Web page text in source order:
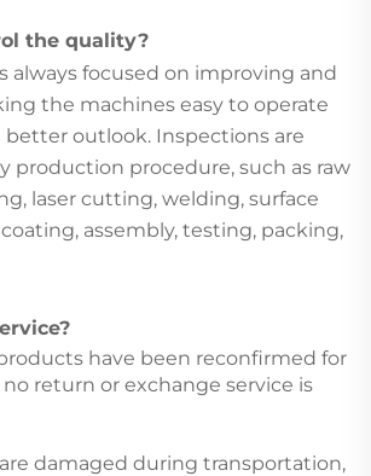
the quality?
always focused on improving and
the machines easy to operate
better outlook. Inspections are
production procedure, such as raw
laser cutting, welding, surface
assembly, testing, packing,
have been reconfirmed for
return or exchange service is
damaged during transportation,